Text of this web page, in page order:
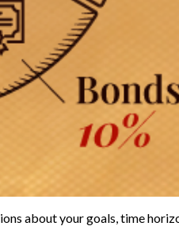
about your goals, time